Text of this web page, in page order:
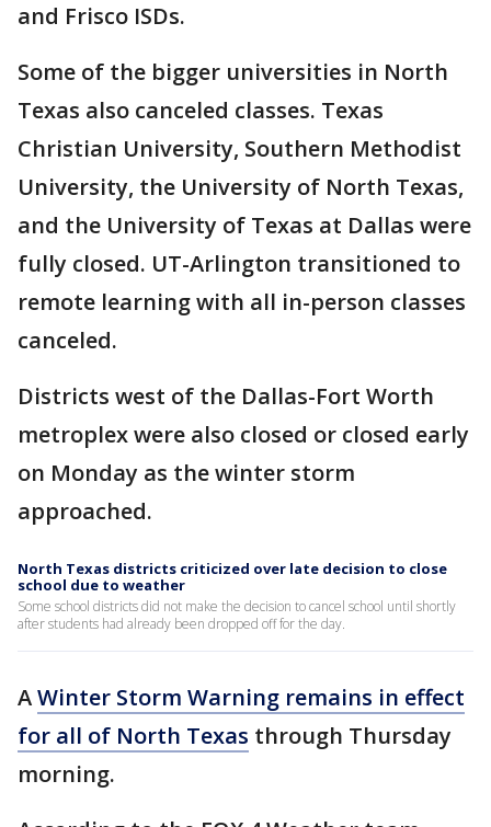
and Frisco ISDs.
Some of the bigger universities in North
Texas also canceled classes. Texas
Christian University, Southern Methodist
University, the University of North Texas,
and the University of Texas at Dallas were
fully closed. UT-Arlington transitioned to
remote learning with all in-person classes
canceled.
Districts west of the Dallas-Fort Worth
metroplex were also closed or closed early
on Monday as the winter storm
approached.
North Texas districts criticized over late decision to close
school due to weather
Some school districts did not make the decision to cancel school until shortly
after students had already been dropped off for the day.
AWinter Storm Warning remains in effect
for all of North Texas through Thursday
morning.